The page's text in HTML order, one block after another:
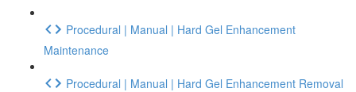
Procedural | Manual | Hard Gel Enhancement
Maintenance
Procedural | Manual | Hard Gel Enhancement Removal